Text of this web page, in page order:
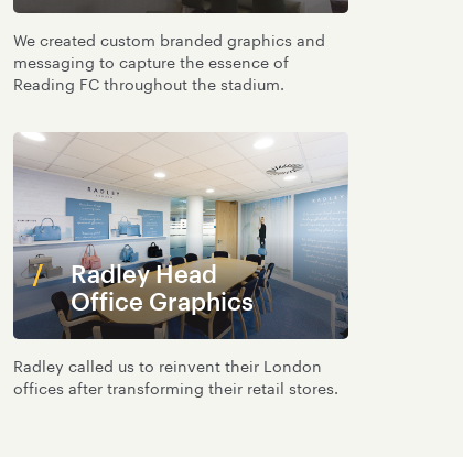
We created custom branded graphics and
messaging to capture the essence of
Reading FC throughout the stadium.
Radley Head
Office Graphics
Radley called us to reinvent their London
offices after transforming their retail stores.